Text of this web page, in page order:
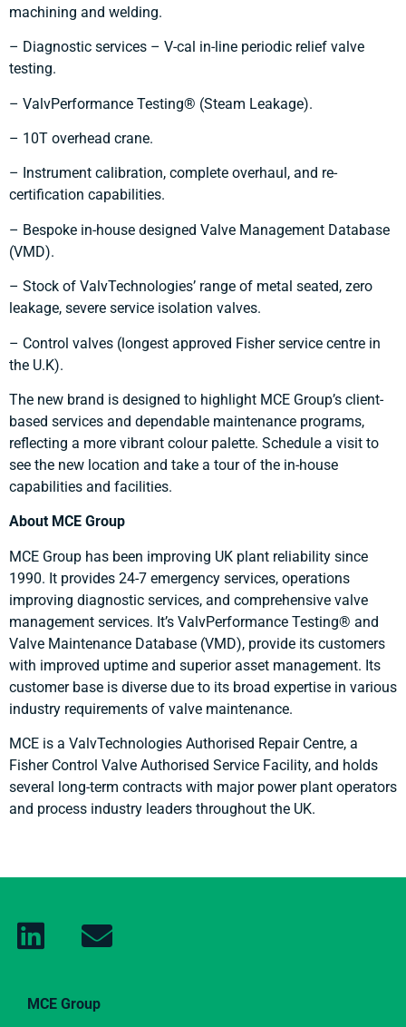
machining and welding.
– Diagnostic services – V-cal in-line periodic relief valve
testing.
– ValvPerformance Testing® (Steam Leakage).
– 10T overhead crane.
– Instrument calibration, complete overhaul, and re-
certification capabilities.
– Bespoke in-house designed Valve Management Database
(VMD).
– Stock of ValvTechnologies’ range of metal seated, zero
leakage, severe service isolation valves.
– Control valves (longest approved Fisher service centre in
the U.K).
The new brand is designed to highlight MCE Group’s client-
based services and dependable maintenance programs,
reflecting a more vibrant colour palette. Schedule a visit to
see the new location and take a tour of the in-house
capabilities and facilities.
About MCE Group
MCE Group has been improving UK plant reliability since
1990. It provides 24-7 emergency services, operations
improving diagnostic services, and comprehensive valve
management services. It’s ValvPerformance Testing® and
Valve Maintenance Database (VMD), provide its customers
with improved uptime and superior asset management. Its
customer base is diverse due to its broad expertise in various
industry requirements of valve maintenance.
MCE is a ValvTechnologies Authorised Repair Centre, a
Fisher Control Valve Authorised Service Facility, and holds
several long-term contracts with major power plant operators
and process industry leaders throughout the UK.
MCE Group